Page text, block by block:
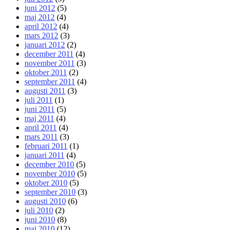
juni 2012 (5)
maj 2012 (4)
april 2012 (4)
mars 2012 (3)
januari 2012 (2)
december 2011 (4)
november 2011 (3)
oktober 2011 (2)
september 2011 (4)
augusti 2011 (3)
juli 2011 (1)
juni 2011 (5)
maj 2011 (4)
april 2011 (4)
mars 2011 (3)
februari 2011 (1)
januari 2011 (4)
december 2010 (5)
november 2010 (5)
oktober 2010 (5)
september 2010 (3)
augusti 2010 (6)
juli 2010 (2)
juni 2010 (8)